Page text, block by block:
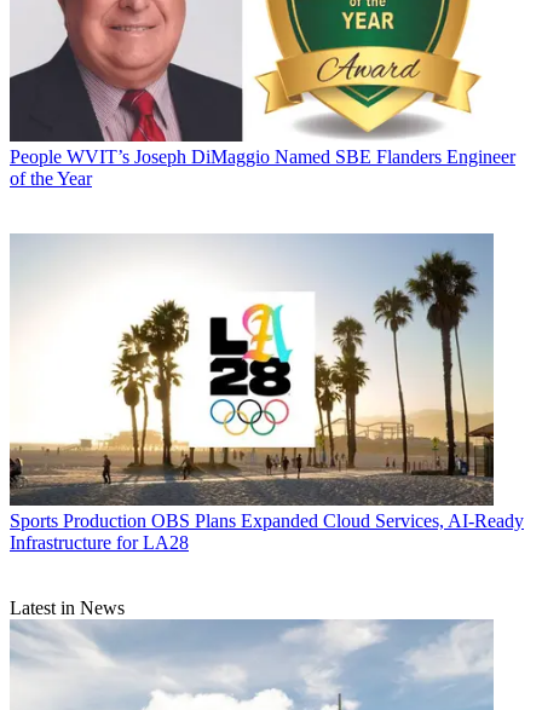
People WVIT’s Joseph DiMaggio Named SBE Flanders Engineer
of the Year
Sports Production OBS Plans Expanded Cloud Services, AI-Ready
Infrastructure for LA28
Latest in News